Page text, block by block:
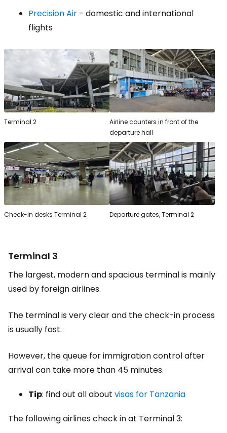
Precision Air - domestic and international
flights
Terminal 2
Airline counters in front of the
departure hall
Check-in desks Terminal 2 Departure gates, Terminal 2
Terminal 3
The largest, modern and spacious terminal is mainly
used by foreign airlines.
The terminal is very clear and the check-in process
is usually fast.
However, the queue for immigration control after
arrival can take more than 45 minutes.
Tip: find out all about visas for Tanzania
The following airlines check in at Terminal 3: